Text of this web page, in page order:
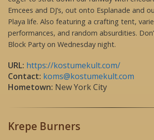
Emcees and DJ’s, out onto Esplanade and
Playa life. Also featuring a crafting tent,
performances, and random absurdities.
Block Party on Wednesday night.
URL: https://kostumekult.com/
Contact: koms@kostumekult.com
Hometown: New York City
Krepe Burners